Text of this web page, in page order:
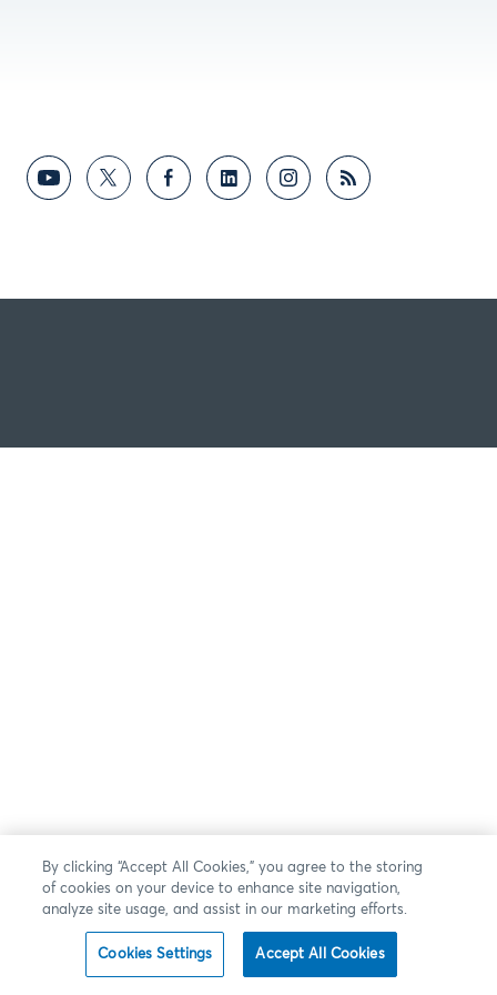
By clicking “Accept All Cookies,” you agree to the storing
of cookies on your device to enhance site navigation,
analyze site usage, and assist in our marketing efforts.
Cookies Settings Accept All Cookies